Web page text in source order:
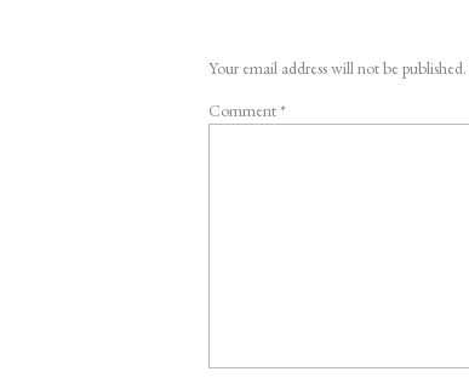
Your email address will not be published.
Comment*